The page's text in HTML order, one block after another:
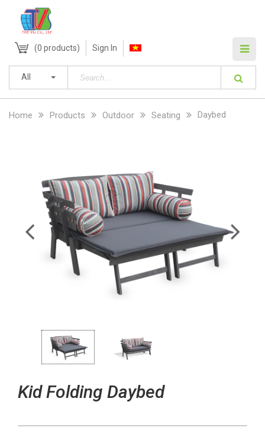
(0 products) Sign In
All
Home Products Outdoor Seating Daybed
Kid Folding Daybed